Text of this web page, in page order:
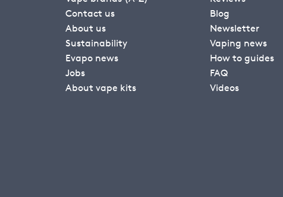
Contact us
About us
Sustainability
Evapo news
Jobs
About vape kits
Blog
Newsletter
Vaping news
How to guides
FAQ
Videos